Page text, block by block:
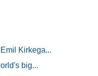
Kirkega...
big...